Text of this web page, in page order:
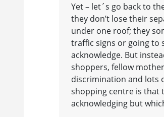
Yet – let´s go back to
they don’t lose their
under one roof; they
traffic signs or going to
acknowledge. But
shoppers, fellow
discrimination and lots
shopping centre is that
acknowledging but